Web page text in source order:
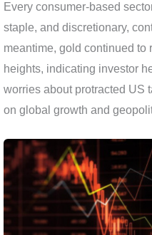
Every consumer-based
staple, and discretionary,
meantime, gold continued to
heights, indicating investor
worries about protracted US
on global growth and